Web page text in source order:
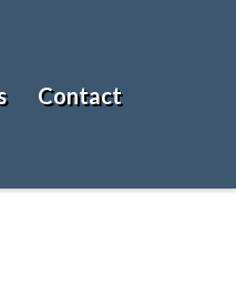
Contact